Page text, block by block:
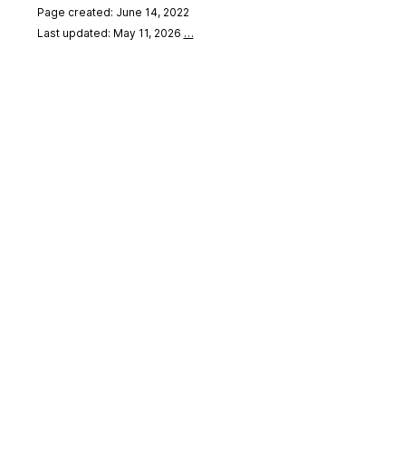
Page created: June 14, 2022
Last updated: May 11, 2026 …